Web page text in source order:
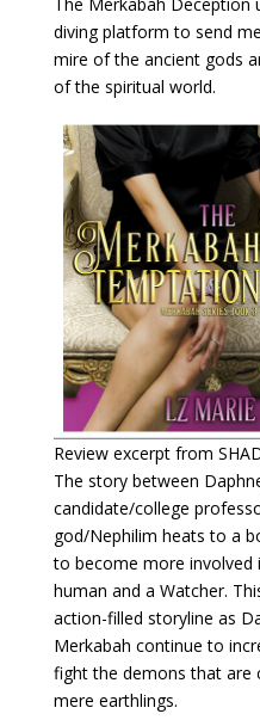
diving platform to send
mire of the ancient gods
of the spiritual world.
Review excerpt from
The story between
candidate/college
god/Nephilim heats to a
to become more involved
human and a Watcher.
action-filled storyline as
Merkabah continue to
fight the demons that are
mere earthlings.